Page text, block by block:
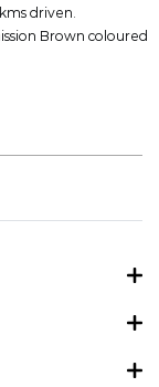
driven.
Brown coloured